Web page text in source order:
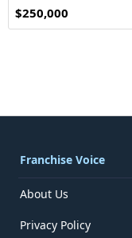
$250,000
Franchise Voice
About Us
Privacy Policy